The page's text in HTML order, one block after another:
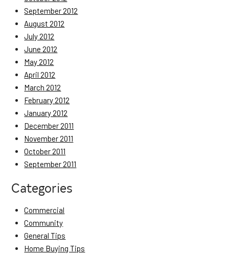
September 2012
August 2012
July 2012
June 2012
May 2012
April 2012
March 2012
February 2012
January 2012
December 2011
November 2011
October 2011
September 2011
Categories
Commercial
Community
General Tips
Home Buying Tips